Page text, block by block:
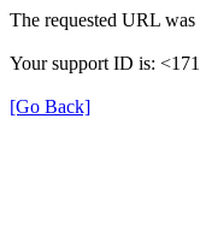
The requested URL
Your support ID is:
[Go Back]